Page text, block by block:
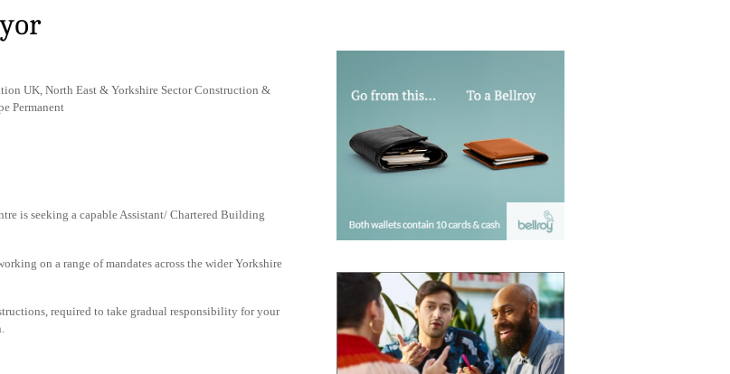
UK, North East & Yorkshire Sector Construction &
Permanent
is seeking a capable Assistant/ Chartered Building
on a range of mandates across the wider Yorkshire
required to take gradual responsibility for your